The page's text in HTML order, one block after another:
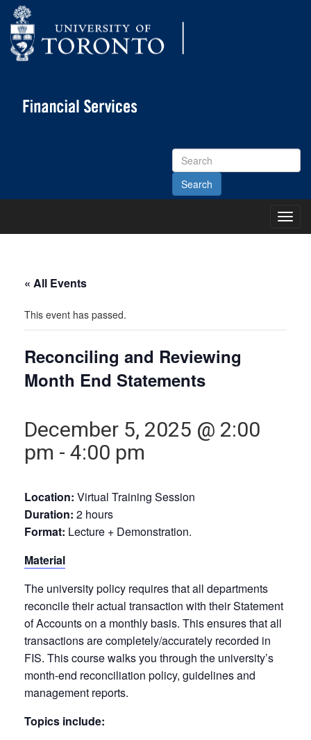
Search
Site
Main
« All Events
This event has passed.
Reconciling and Reviewing
Month End Statements
December 5, 2025 @ 2:00
pm - 4:00 pm
Location: Virtual Training Session
Duration: 2 hours
Format: Lecture + Demonstration.
Material
The university policy requires that all departments
reconcile their actual transaction with their Statement
of Accounts on a monthly basis. This ensures that all
transactions are completely/accurately recorded in
FIS. This course walks you through the university’s
month-end reconciliation policy, guidelines and
management reports.
Topics include: